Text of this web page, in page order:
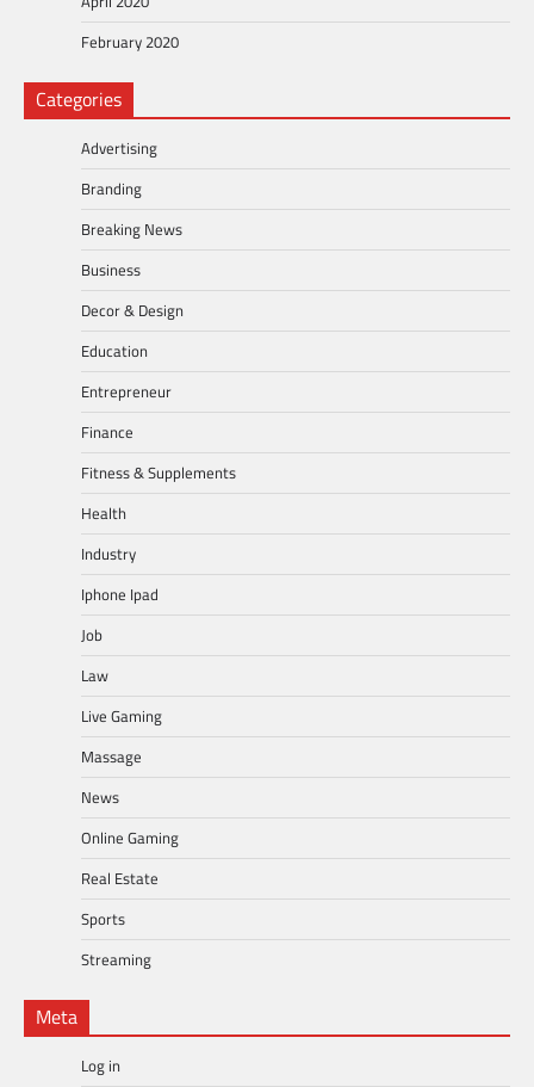
February 2020
Categories
Advertising
Branding
Breaking News
Business
Decor & Design
Education
Entrepreneur
Finance
Fitness & Supplements
Health
Industry
Iphone Ipad
Job
Law
Live Gaming
Massage
News
Online Gaming
Real Estate
Sports
Streaming
Meta
Log in